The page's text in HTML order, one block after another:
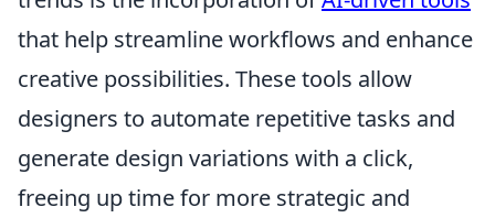
that help streamline workflows and enhance
creative possibilities. These tools allow
designers to automate repetitive tasks and
generate design variations with a click,
freeing up time for more strategic and